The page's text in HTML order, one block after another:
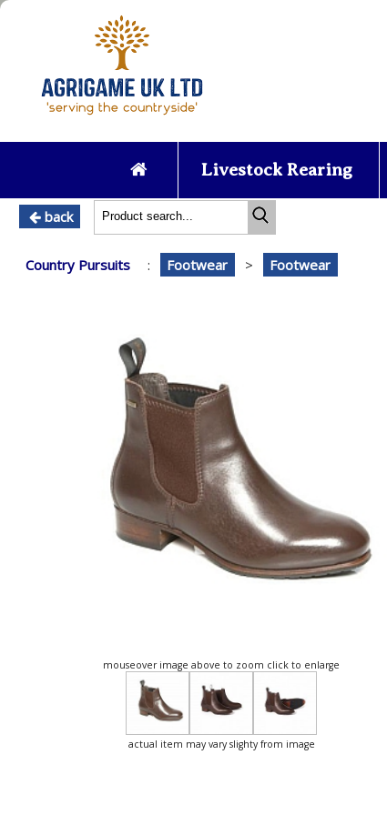
Livestock Rearing
back
Country Pursuits : Footwear > Footwear
mouseover image above to zoom click to enlarge
actual item may vary slighty from image